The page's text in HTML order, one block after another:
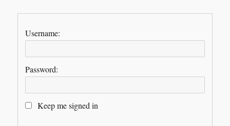
Username:
Password:
Keep me signed in